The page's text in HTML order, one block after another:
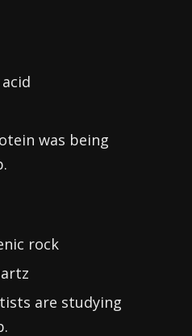
was being
rock
are studying